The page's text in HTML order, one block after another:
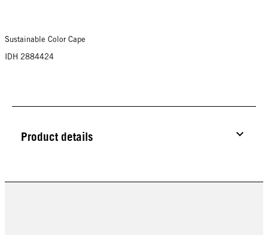
Sustainable Color Cape
IDH 2884424
Product details